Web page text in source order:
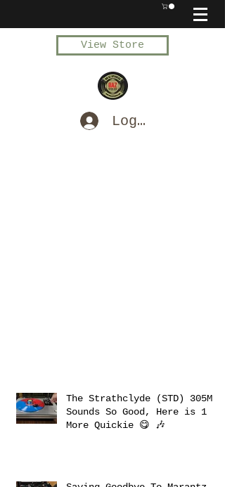
View Store
Log In
The Strathclyde (STD) 305M
Sounds So Good, Here is 1
More Quickie 😋 🎶